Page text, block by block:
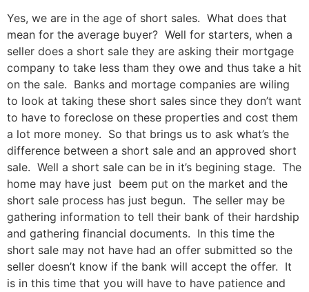
Yes, we are in the age of short sales. What does that
mean for the average buyer? Well for starters, when a
seller does a short sale they are asking their mortgage
company to take less tham they owe and thus take a hit
on the sale. Banks and mortage companies are wiling
to look at taking these short sales since they don’t want
to have to foreclose on these properties and cost them
a lot more money. So that brings us to ask what’s the
difference between a short sale and an approved short
sale. Well a short sale can be in it’s begining stage. The
home may have just beem put on the market and the
short sale process has just begun. The seller may be
gathering information to tell their bank of their hardship
and gathering financial documents. In this time the
short sale may not have had an offer submitted so the
seller doesn’t know if the bank will accept the offer. It
is in this time that you will have to have patience and